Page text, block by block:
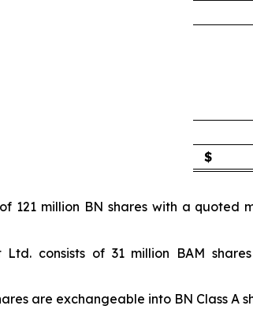
$
121 million BN shares with a
Ltd. consists of 31 million BAM
are exchangeable into BN Class A